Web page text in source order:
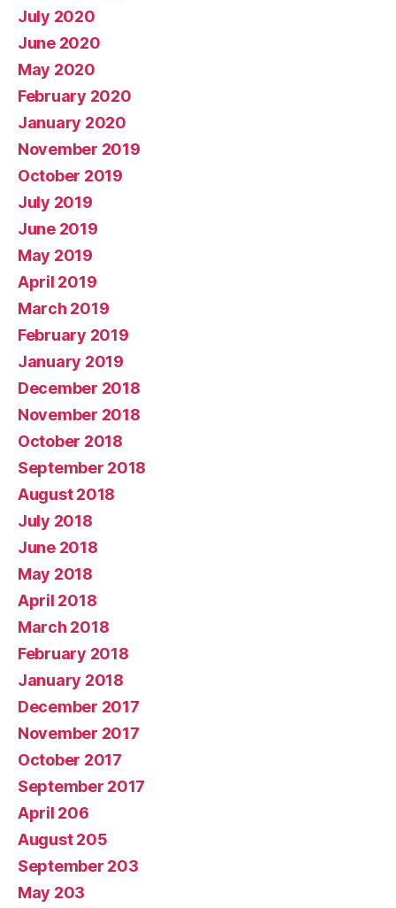
July 2020
June 2020
May 2020
February 2020
January 2020
November 2019
October 2019
July 2019
June 2019
May 2019
April 2019
March 2019
February 2019
January 2019
December 2018
November 2018
October 2018
September 2018
August 2018
July 2018
June 2018
May 2018
April 2018
March 2018
February 2018
January 2018
December 2017
November 2017
October 2017
September 2017
April 206
August 205
September 203
May 203